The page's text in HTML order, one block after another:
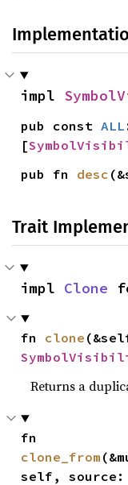
impl
pub const ALL
[
pub fn desc
Trait
impl Clone
fn clone
Returns a
clone_from
self, source: